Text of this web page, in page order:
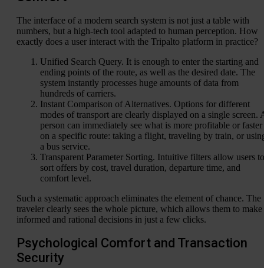
The interface of a modern search system is not just a table with
numbers, but a high-tech tool adapted to human perception. How
exactly does a user interact with the Tripalto platform in practice?
Unified Search Query. It is enough to enter the starting and
ending points of the route, as well as the desired date. The
system instantly processes huge amounts of data from
hundreds of carriers.
Instant Comparison of Alternatives. Options for different
modes of transport are clearly displayed on a single screen.
person can immediately see what is more profitable or faster
on a specific route: taking a flight, traveling by train, or
a bus service.
Transparent Parameter Sorting. Intuitive filters allow users to
sort offers by cost, travel duration, departure time, and
comfort level.
Such a systematic approach eliminates the element of chance. The
traveler clearly sees the whole picture, which allows them to make
informed and rational decisions in just a few clicks.
Psychological Comfort and Transaction
Security